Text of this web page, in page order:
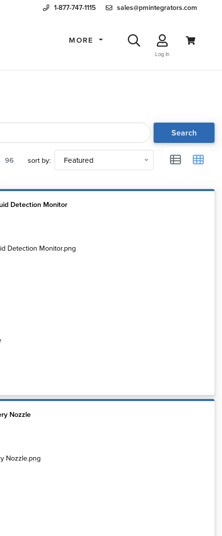
1-877-747-1115 sales@pmintegrators.com
MORE
Log In
Search
96 sort by: Featured
Detection Monitor
Nozzle